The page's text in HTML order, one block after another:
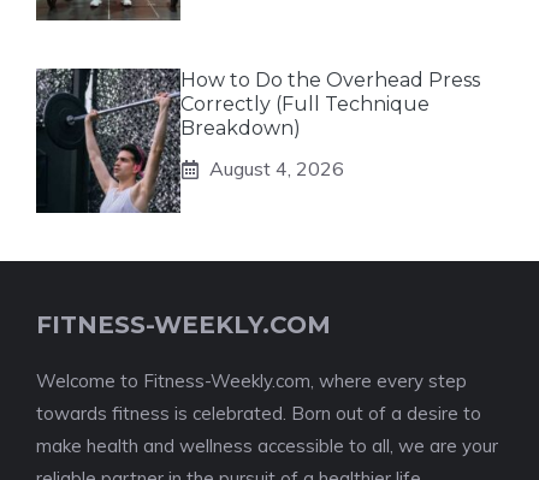
How to Do the Overhead Press
Correctly (Full Technique
Breakdown)
August 4, 2026
FITNESS-WEEKLY.COM
Welcome to Fitness-Weekly.com, where every step
towards fitness is celebrated. Born out of a desire to
make health and wellness accessible to all, we are your